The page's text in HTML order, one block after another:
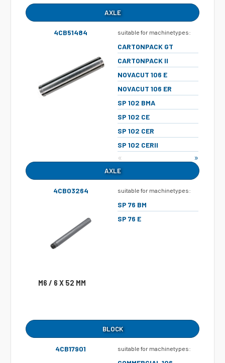
AXLE
4CB51484 suitable for machinetypes:
CARTONPACK GT
CARTONPACK II
NOVACUT 106 E
NOVACUT 106 ER
SP 102 BMA
SP 102 CE
SP 102 CER
SP 102 CERII
« »
AXLE
4CB03264 suitable for machinetypes:
SP 76 BM
SP 76 E
M6 / 6 X 52 MM
BLOCK
4CB17901 suitable for machinetypes: